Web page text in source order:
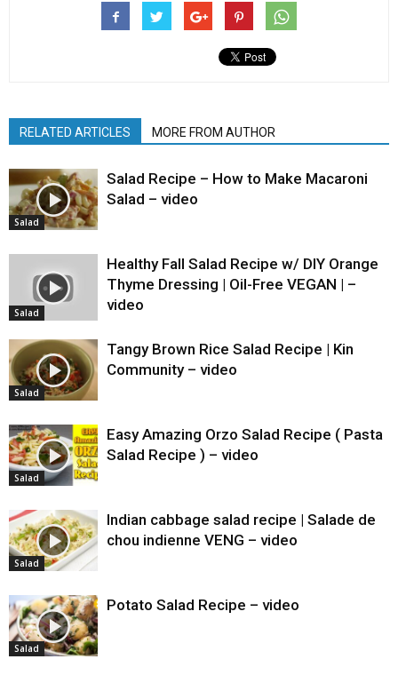
RELATED ARTICLES MORE FROM AUTHOR
Salad
Salad Recipe – How to Make Macaroni
Salad – video
Salad
Healthy Fall Salad Recipe w/ DIY Orange
Thyme Dressing | Oil-Free VEGAN | –
video
Salad
Tangy Brown Rice Salad Recipe | Kin
Community – video
Salad
Easy Amazing Orzo Salad Recipe ( Pasta
Salad Recipe ) – video
Salad
Indian cabbage salad recipe | Salade de
chou indienne VENG – video
Salad
Potato Salad Recipe – video